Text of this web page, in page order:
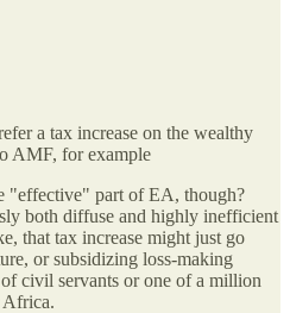
a tax increase on the wealthy
AMF, for example
"effective" part of EA, though?
both diffuse and highly inefficient
that tax increase might just go
or subsidizing loss-making
civil servants or one of a million
Africa.